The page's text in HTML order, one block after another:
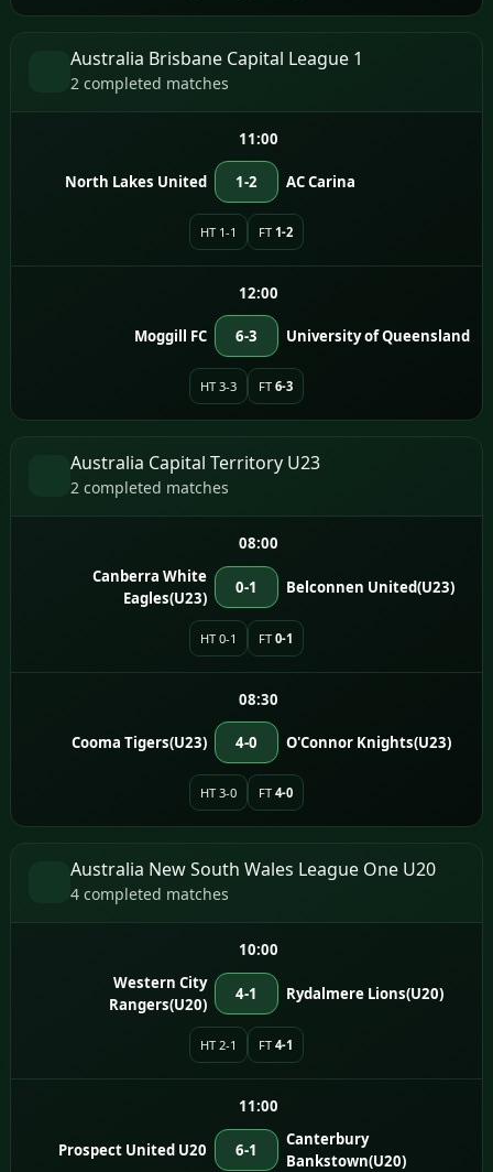
Australia Brisbane Capital League 1
2 completed matches
11:00
North Lakes United 1-2 AC Carina
HT 1-1 FT 1-2
12:00
Moggill FC 6-3 University of Queensland
HT 3-3 FT 6-3
Australia Capital Territory U23
2 completed matches
08:00
Canberra White
Eagles(U23)
0-1 Belconnen United(U23)
HT 0-1 FT 0-1
08:30
Cooma Tigers(U23) 4-0 O'Connor Knights(U23)
HT 3-0 FT 4-0
Australia New South Wales League One U20
4 completed matches
10:00
Western City
Rangers(U20)
4-1 Rydalmere Lions(U20)
HT 2-1 FT 4-1
11:00
Prospect United U20 6-1
Canterbury
Bankstown(U20)